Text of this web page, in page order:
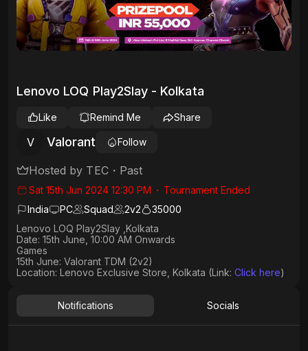
Lenovo LOQ Play2Slay - Kolkata
V Valorant Follow
Like Remind Me Share
Hosted by TEC・ Past
Sat 15th Jun 2024 12:30 PM ・ Tournament Ended
India
PC Squad 2v2
35000
Lenovo LOQ Play2Slay ,Kolkata
Date: 15th June, 10:00 AM Onwards​
Games
15th June: Valorant TDM (2v2)
Location: Lenovo Exclusive Store, Kolkata (Link: ⁠ Click here)
Notifications Socials